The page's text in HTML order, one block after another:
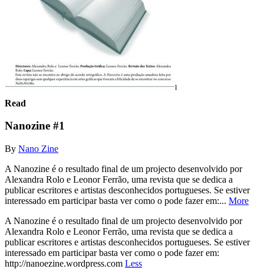
Read
Nanozine #1
By Nano Zine
A Nanozine é o resultado final de um projecto desenvolvido por
Alexandra Rolo e Leonor Ferrão, uma revista que se dedica a
publicar escritores e artistas desconhecidos portugueses. Se estiver
interessado em participar basta ver como o pode fazer em:... More
A Nanozine é o resultado final de um projecto desenvolvido por
Alexandra Rolo e Leonor Ferrão, uma revista que se dedica a
publicar escritores e artistas desconhecidos portugueses. Se estiver
interessado em participar basta ver como o pode fazer em:
http://nanoezine.wordpress.com Less